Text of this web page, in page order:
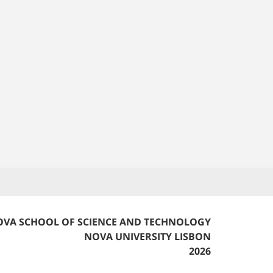
SCHOOL OF SCIENCE AND TECHNOLOGY
NOVA UNIVERSITY LISBON
2026